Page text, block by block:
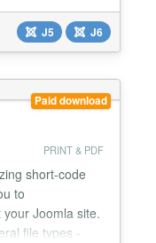
and fully
compatible
product
J5 J6
Paid download
PRINT & PDF
short-code
to
Joomla site.
file types -